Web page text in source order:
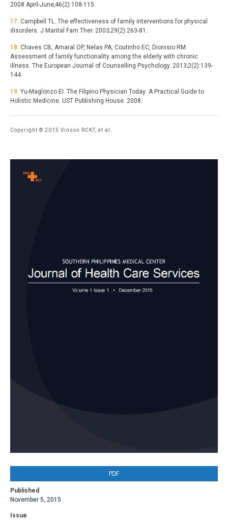
2008 April-June;46(2):108-115.
17 . Campbell TL. The effectiveness of family interventions for physical
disorders. J Marital Fam Ther. 2003;29(2):263-81.
18 . Chaves CB, Amaral OP, Nelas PA, Coutinho EC, Dionisio RM.
Assessment of family functionality among the elderly with chronic
illness. The European Journal of Counselling Psychology. 2013;2(2):139-
144.
19 . Yu-Maglonzo EI. The Filipino Physician Today: A Practical Guide to
Holistic Medicine. UST Publishing House. 2008.
Copyright © 2015 Vinson RCKT, et al.
PDF
Published
November 5, 2015
Issue